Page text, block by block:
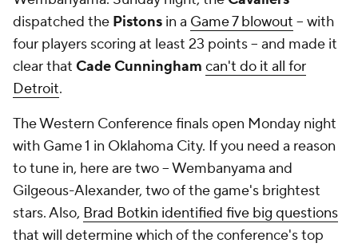
dispatched the Pistons in a Game 7 blowout -- with
four players scoring at least 23 points -- and made it
clear that Cade Cunningham can't do it all for
Detroit.
The Western Conference finals open Monday night
with Game 1 in Oklahoma City. If you need a reason
to tune in, here are two -- Wembanyama and
Gilgeous-Alexander, two of the game's brightest
stars. Also, Brad Botkin identified five big questions
that will determine which of the conference's top